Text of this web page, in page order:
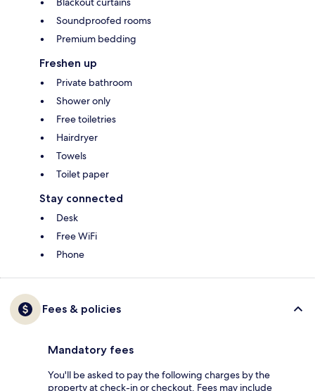
Soundproofed rooms
Premium bedding
Freshen up
Private bathroom
Shower only
Free toiletries
Hairdryer
Towels
Toilet paper
Stay connected
Desk
Free WiFi
Phone
Fees & policies
Mandatory fees
You'll be asked to pay the following charges by the
property at check-in or checkout. Fees may include